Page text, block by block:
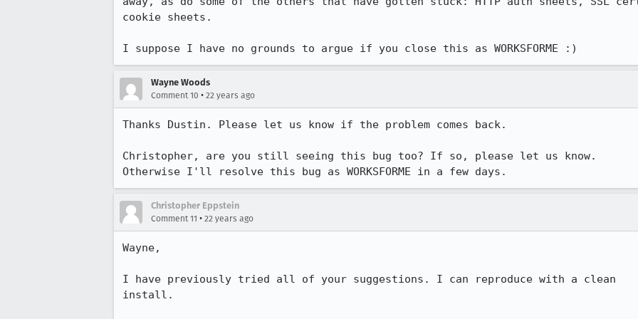
cookie sheets.
I suppose I have no grounds to argue if you close this as WORKSFORME :)
Wayne Woods
Comment 10 • 22 years ago
Thanks Dustin. Please let us know if the problem comes back.
Christopher, are you still seeing this bug too? If so, please let us know.
Otherwise I'll resolve this bug as WORKSFORME in a few days.
Christopher Eppstein
Comment 11 • 22 years ago
Wayne,
I have previously tried all of your suggestions. I can reproduce with a clean
install.